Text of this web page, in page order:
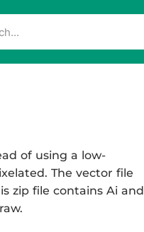
of using a low-
The vector file
zip file contains Ai and